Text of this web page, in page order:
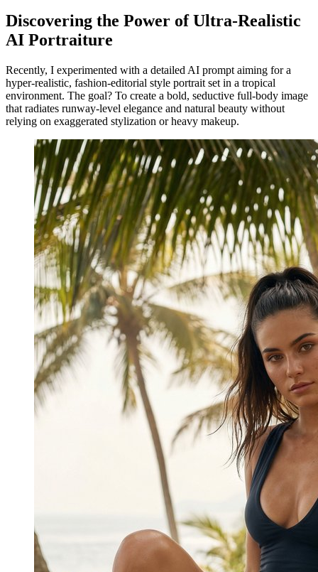
Discovering the Power of Ultra-Realistic
AI Portraiture
Recently, I experimented with a detailed AI prompt aiming for a
hyper-realistic, fashion-editorial style portrait set in a tropical
environment. The goal? To create a bold, seductive full-body image
that radiates runway-level elegance and natural beauty without
relying on exaggerated stylization or heavy makeup.